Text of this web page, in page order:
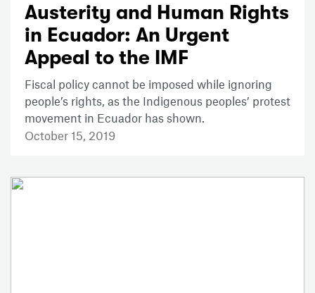
Austerity and Human Rights
in Ecuador: An Urgent
Appeal to the IMF
Fiscal policy cannot be imposed while ignoring
people’s rights, as the Indigenous peoples’ protest
movement in Ecuador has shown.
October 15, 2019